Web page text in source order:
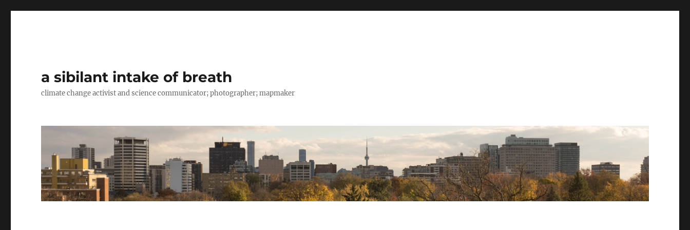
a sibilant intake of breath
climate change activist and science communicator; photographer; mapmaker